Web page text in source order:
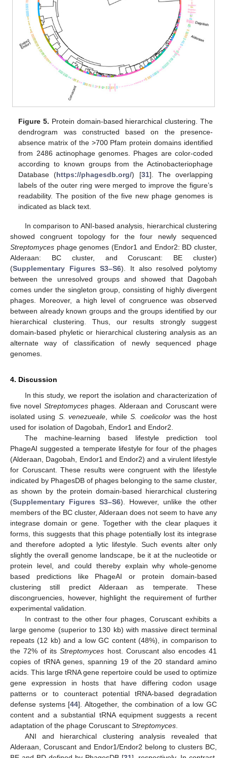
Figure 5. Protein domain-based hierarchical clustering. The
dendrogram was constructed based on the presence-
absence matrix of the >700 Pfam protein domains identified
from 2486 actinophage genomes. Phages are color-coded
according to known groups from the Actinobacteriophage
Database (https://phagesdb.org/) [31]. The overlapping
labels of the outer ring were merged to improve the figure’s
readability. The position of the five new phage genomes is
indicated as black text.
In comparison to ANI-based analysis, hierarchical clustering
showed congruent topology for the four newly sequenced
Streptomyces phage genomes (Endor1 and Endor2: BD cluster,
Alderaan: BC cluster, and Coruscant: BE cluster)
(Supplementary Figures S3–S6). It also resolved polytomy
between the unresolved groups and showed that Dagobah
comes under the singleton group, consisting of highly divergent
phages. Moreover, a high level of congruence was observed
between already known groups and the groups identified by our
hierarchical clustering. Thus, our results strongly suggest
domain-based phyletic or hierarchical clustering analysis as an
alternate way of classification of newly sequenced phage
genomes.
4. Discussion
In this study, we report the isolation and characterization of
five novel Streptomycesphages. Alderaan and Coruscant were
isolated using S. venezueale , whileS. coelicolorwas the host
used for isolation of Dagobah, Endor1 and Endor2.
The machine-learning based lifestyle prediction tool
PhageAI suggested a temperate lifestyle for four of the phages
(Alderaan, Dagobah, Endor1 and Endor2) and a virulent lifestyle
for Coruscant. These results were congruent with the lifestyle
indicated by PhagesDB of phages belonging to the same cluster,
as shown by the protein domain-based hierarchical clustering
(Supplementary Figures S3–S6). However, unlike the other
members of the BC cluster, Alderaan does not seem to have any
integrase domain or gene. Together with the clear plaques it
forms, this suggests that this phage potentially lost its integrase
and therefore adopted a lytic lifestyle. Such events alter only
slightly the overall genome landscape, be it at the nucleotide or
protein level, and could thereby explain why whole-genome
based predictions like PhageAI or protein domain-based
clustering still predict Alderaan as temperate. These
discongruencies, however, highlight the requirement of further
experimental validation.
In contrast to the other four phages, Coruscant exhibits a
large genome (superior to 130 kb) with massive direct terminal
repeats (12 kb) and a low GC content (48%), in comparison to
the 72% of itsStreptomyces host. Coruscant also encodes 41
copies of tRNA genes, spanning 19 of the 20 standard amino
acids. This large tRNA gene repertoire could be used to optimize
gene expression in hosts that have differing codon usage
patterns or to counteract potential tRNA-based degradation
defense systems [44]. Altogether, the combination of a low GC
content and a substantial tRNA equipment suggests a recent
adaptation of the phage Coruscant to Streptomyces
ANI and hierarchical clustering analysis revealed that
Alderaan, Coruscant and Endor1/Endor2 belong to clusters BC,
10. May
11. May
12. May
13. May
14. May
15. May
16. May
17. May
18. May
20. May
21. May
22. May
23. May
24. May
25. May
26. May
27. May
28. May
30. May
31. May
1. Jun
2. Jun
3. Jun
4. Jun
5. Jun
6. Jun
7. Jun
9. Jun
10. Jun
11. Jun
12. Jun
13. Jun
14. Jun
15. Jun
16. Jun
17. Jun
19. Jun
20. Jun
21. Jun
22. Jun
23. Jun
24. Jun
25. Jun
26. Jun
27. Jun
29. Jun
30. Jun
1. Jul
2. Jul
3. Jul
4. Jul
5. Jul
6. Jul
7. Jul
9. Jul
10. Jul
11. Jul
12. Jul
13. Jul
14. Jul
15. Jul
16. Jul
17. Jul
19. Jul
20. Jul
21. Jul
22. Jul
23. Jul
24. Jul
25. Jul
26. Jul
27. Jul
29. Jul
30. Jul
31. Jul
1. Aug
2. Aug
3. Aug
4. Aug
5. Aug
6. Aug